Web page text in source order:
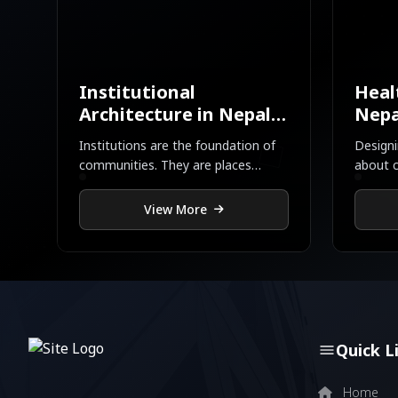
Institutional
Architecture in Nepal |
Newton’s Design
Institutions are the foundation of
communities. They are places
connect, leaders meet, and ideas
are born
View More
about
Quick
Home